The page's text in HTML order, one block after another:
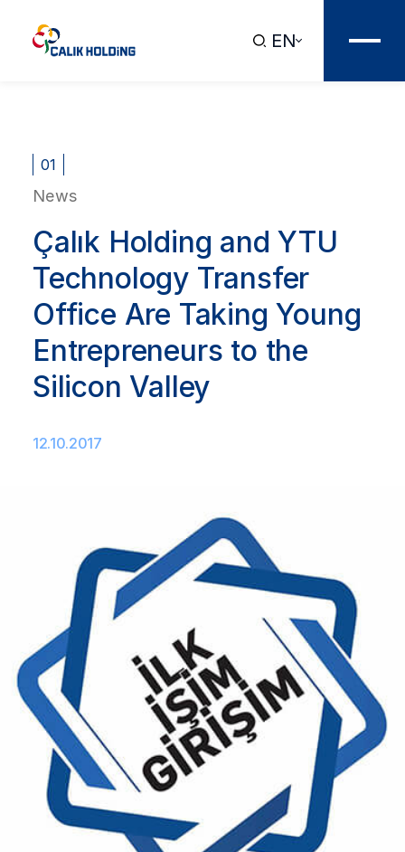
EN
01
News
Çalık Holding and YTU
Technology Transfer
Office Are Taking Young
Entrepreneurs to the
Silicon Valley
12.10.2017